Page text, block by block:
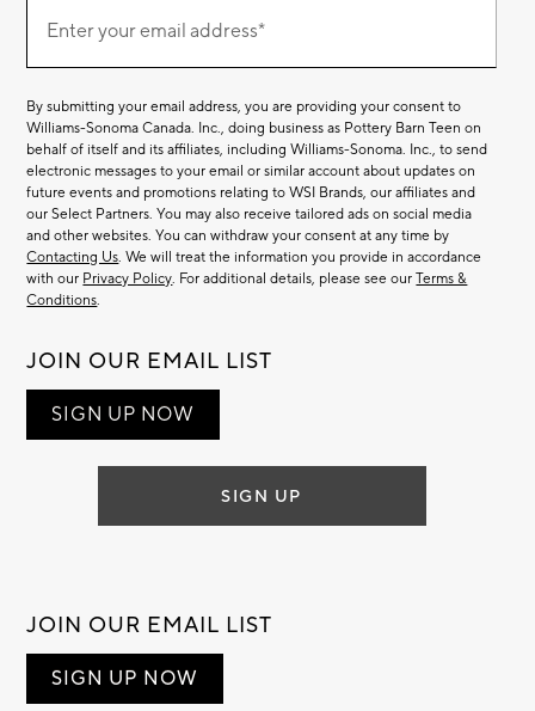
Our
EmailEnter your email address*
By submitting your email address, you are providing your consent to
Williams-Sonoma Canada. Inc., doing business as Pottery Barn Teen on
behalf of itself and its affiliates, including Williams-Sonoma. Inc., to send
electronic messages to your email or similar account about updates on
future events and promotions relating to WSI Brands, our affiliates and
our Select Partners. You may also receive tailored ads on social media
and other websites. You can withdraw your consent at any time by
Contacting Us. We will treat the information you provide in accordance
with our Privacy Policy. For additional details, please see ourTerms &
Conditions.
JOIN OUR EMAIL LIST
SIGN UP NOW
SIGN UP
JOIN OUR EMAIL LIST
SIGN UP NOW